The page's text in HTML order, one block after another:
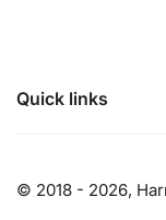
Quick links
© 2018 - 2026,